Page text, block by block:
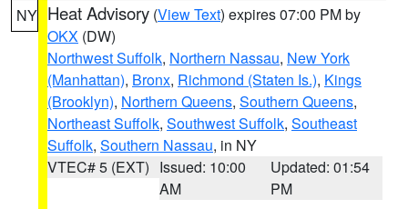
NY Heat Advisory (View Text) expires 07:00 PM by
OKX (DW)
Northwest Suffolk, Northern Nassau, New York
(Manhattan), Bronx, Richmond (Staten Is.), Kings
(Brooklyn), Northern Queens, Southern Queens,
Northeast Suffolk, Southwest Suffolk, Southeast
Suffolk, Southern Nassau, in NY
VTEC# 5 (EXT) Issued: 10:00
AM
Updated: 01:54
PM